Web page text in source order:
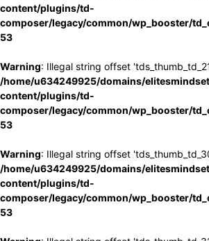
content/plugins/td-
composer/legacy/common/wp_booster/
53
Warning: Illegal string offset
/home/u634249925/domains/
content/plugins/td-
composer/legacy/common/wp_booster/
53
Warning: Illegal string offset
/home/u634249925/domains/
content/plugins/td-
composer/legacy/common/wp_booster/
53